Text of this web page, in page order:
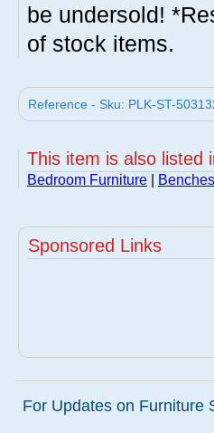
be undersold!
of stock items.
Reference - Sku: PLK-ST-
This item is also listed
Bedroom Furniture
Sponsored Links
For Updates on Furniture